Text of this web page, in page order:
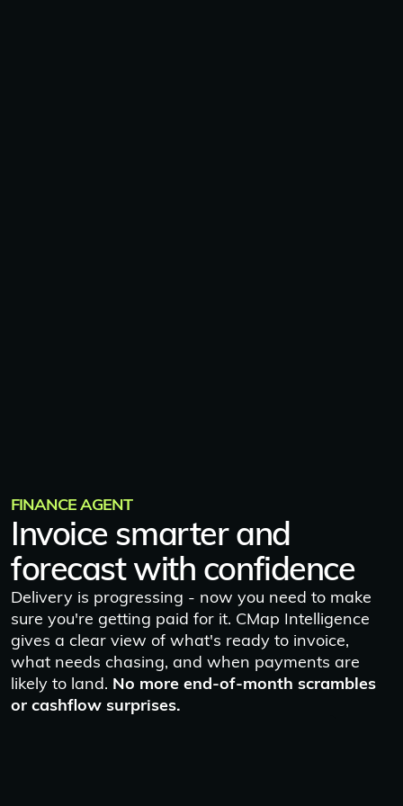
FINANCE AGENT
Invoice smarter and
forecast with confidence
Delivery is progressing - now you need to make
sure you're getting paid for it. CMap Intelligence
gives a clear view of what's ready to invoice,
what needs chasing, and when payments are
likely to land. No more end-of-month scrambles
or cashflow surprises.